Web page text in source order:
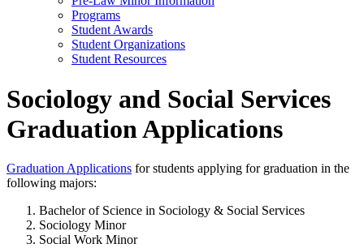
Programs
Student Awards
Student Organizations
Student Resources
Sociology and Social Services
Graduation Applications
Graduation Applications for students applying for graduation in the
following majors:
Bachelor of Science in Sociology & Social Services
Sociology Minor
Social Work Minor